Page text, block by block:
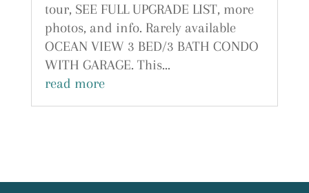
tour, SEE FULL UPGRADE LIST, more
photos, and info. Rarely available
OCEAN VIEW 3 BED/3 BATH CONDO
WITH GARAGE. This...
read more